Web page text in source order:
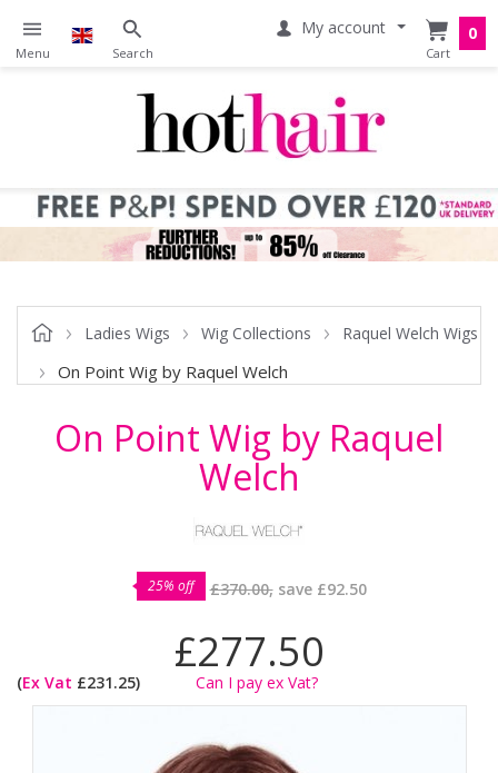
My account 0
Ladies Wigs Wig Collections Raquel Welch Wigs
On Point Wig by Raquel Welch
On Point Wig by Raquel
Welch
25% off £370.00,save £92.50
£277.50
(Ex Vat £231.25) Can I pay ex Vat?